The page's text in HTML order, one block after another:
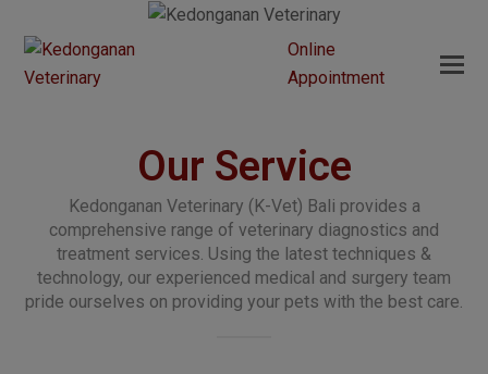
Online
Appointment
Our Service
Kedonganan Veterinary (K-Vet) Bali provides a
comprehensive range of veterinary diagnostics and
treatment services. Using the latest techniques &
technology, our experienced medical and surgery team
pride ourselves on providing your pets with the best care.